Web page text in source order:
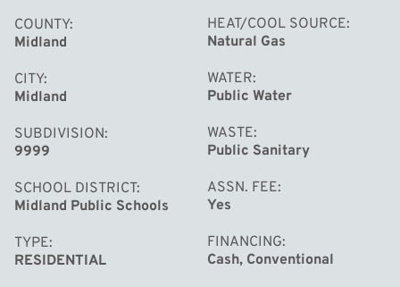
COUNTY
Midland
CITY
Midland
SUBDIVISION
9999
SCHOOL DISTRICT
Midland Public Schools
TYPE
RESIDENTIAL
HEAT/COOL SOURCE
Natural Gas
WATER
Public Water
WASTE
Public Sanitary
ASSN. FEE
Yes
FINANCING
Cash, Conventional